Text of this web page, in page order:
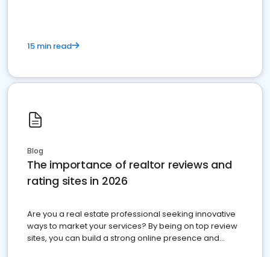
15 min read
Blog
The importance of realtor reviews and
rating sites in 2026
Are you a real estate professional seeking innovative
ways to market your services? By being on top review
sites, you can build a strong online presence and